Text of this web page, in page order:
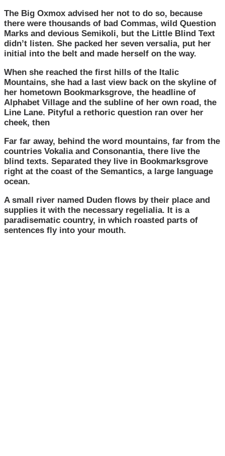
The Big Oxmox advised her not to do so, because
there were thousands of bad Commas, wild Question
Marks and devious Semikoli, but the Little Blind Text
didn’t listen. She packed her seven versalia, put her
initial into the belt and made herself on the way.
When she reached the first hills of the Italic
Mountains, she had a last view back on the skyline of
her hometown Bookmarksgrove, the headline of
Alphabet Village and the subline of her own road, the
Line Lane. Pityful a rethoric question ran over her
cheek, then
Far far away, behind the word mountains, far from the
countries Vokalia and Consonantia, there live the
blind texts. Separated they live in Bookmarksgrove
right at the coast of the Semantics, a large language
ocean.
A small river named Duden flows by their place and
supplies it with the necessary regelialia. It is a
paradisematic country, in which roasted parts of
sentences fly into your mouth.